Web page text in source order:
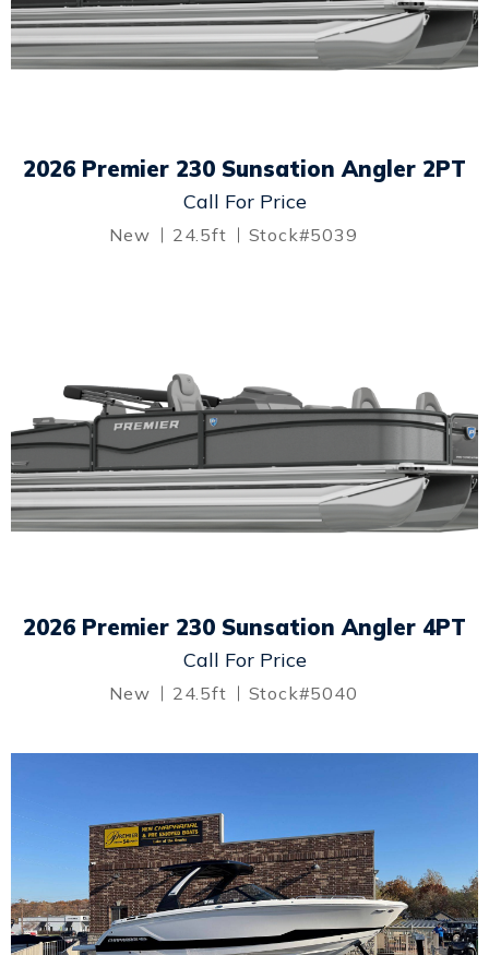
2026 Premier 230 Sunsation Angler 2PT
Call For Price
New 24.5ft Stock#5039
2026 Premier 230 Sunsation Angler 4PT
Call For Price
New 24.5ft Stock#5040